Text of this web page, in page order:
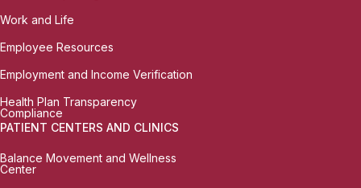
Work and Life
Employee Resources
Employment and Income Verification
Health Plan Transparency
Compliance
PATIENT CENTERS AND CLINICS
Balance Movement and Wellness
Center